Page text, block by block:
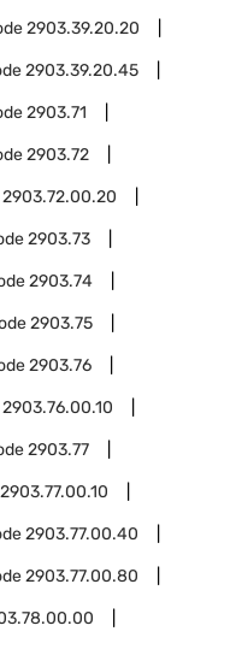
2903.39.20.20
2903.39.20.45
2903.71
2903.72
2903.72.00.20
2903.73
2903.74
2903.75
2903.76
2903.76.00.10
2903.77
2903.77.00.10
2903.77.00.40
2903.77.00.80